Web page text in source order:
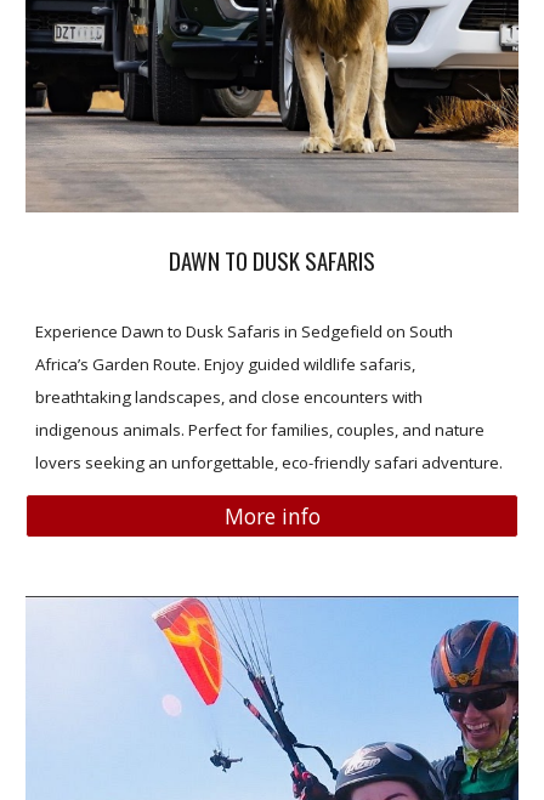
DAWN TO DUSK SAFARIS
Experience Dawn to Dusk Safaris in Sedgefield on South
Africa’s Garden Route. Enjoy guided wildlife safaris,
breathtaking landscapes, and close encounters with
indigenous animals. Perfect for families, couples, and nature
lovers seeking an unforgettable, eco-friendly safari adventure.
More info